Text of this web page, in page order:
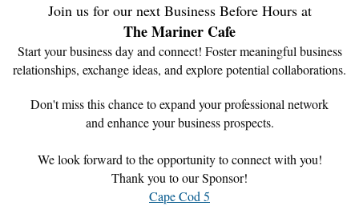
Join us for our next Business Before Hours at
The Mariner Cafe
Start your business day and connect! Foster meaningful business
relationships, exchange ideas, and explore potential collaborations.
Don't miss this chance to expand your professional network
and enhance your business prospects.
We look forward to the opportunity to connect with you!
Thank you to our Sponsor!
Cape Cod 5